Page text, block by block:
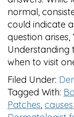
normal,
could indicate
question arises,
Understanding
when to visit
Filed Under:
Tagged With:
Patches,